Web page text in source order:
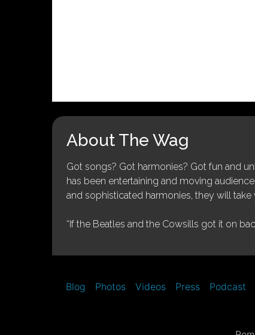
About The Wag
Got songs? Got harmonies? Got fun and
has been entertaining and moving
and sophisticated harmonies, they will
“If the Beatles and the Cowsills got it on
Blog Photos Videos Press Podcast